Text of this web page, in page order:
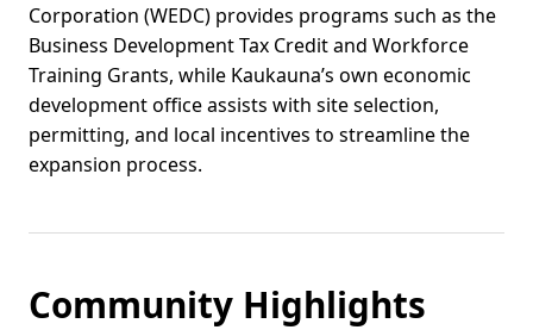
Corporation (WEDC) provides programs such as the
Business Development Tax Credit and Workforce
Training Grants, while Kaukauna’s own economic
development office assists with site selection,
permitting, and local incentives to streamline the
expansion process.
Community Highlights